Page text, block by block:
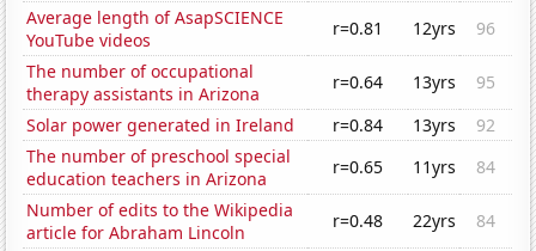
Average length of AsapSCIENCE
YouTube videos
r=0.81 12yrs
96
The number of occupational
therapy assistants in Arizona
r=0.64 13yrs
95
Solar power generated in Ireland
r=0.84 13yrs
92
The number of preschool special
education teachers in Arizona
r=0.65 11yrs
84
Number of edits to the Wikipedia
article for Abraham Lincoln
r=0.48 22yrs
84